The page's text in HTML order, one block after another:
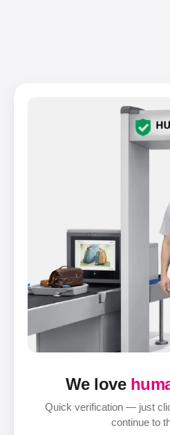
We love
Quick verification — just
continue to